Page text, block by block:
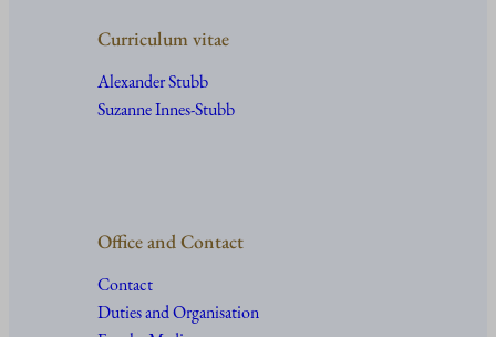
Curriculum vitae
Alexander Stubb
Suzanne Innes-Stubb
Office and Contact
Contact
Duties and Organisation